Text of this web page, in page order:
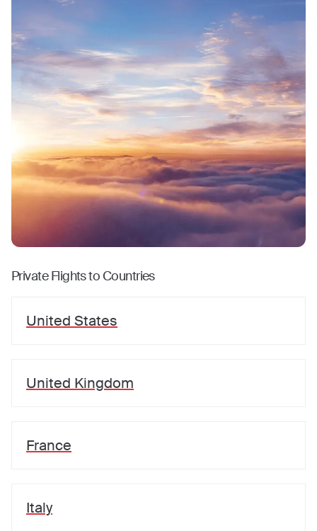
Private Flights to Countries
United States
United Kingdom
France
Italy